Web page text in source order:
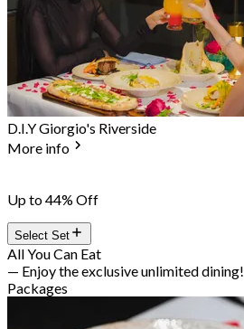
D.I.Y Giorgio's Riverside
More info
Up to 44% Off
Select Set
All You Can Eat
— Enjoy the exclusive unlimited dining!
Packages